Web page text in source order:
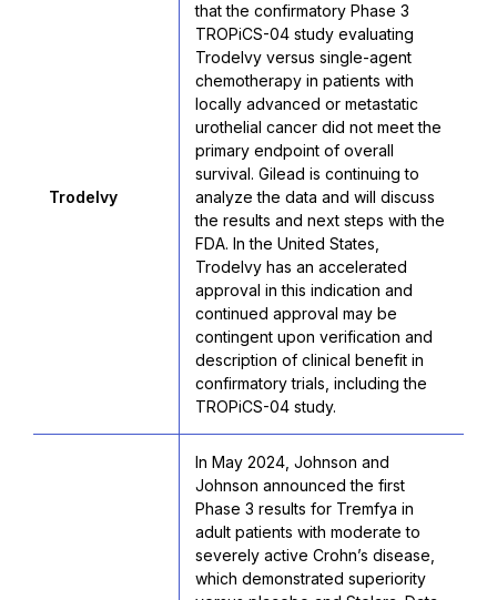
Trodelvy
that the confirmatory Phase 3
TROPiCS-04 study evaluating
Trodelvy versus single-agent
chemotherapy in patients with
locally advanced or metastatic
urothelial cancer did not meet the
primary endpoint of overall
survival. Gilead is continuing to
analyze the data and will discuss
the results and next steps with the
FDA. In the United States,
Trodelvy has an accelerated
approval in this indication and
continued approval may be
contingent upon verification and
description of clinical benefit in
confirmatory trials, including the
TROPiCS-04 study.
In May 2024, Johnson and
Johnson announced the first
Phase 3 results for Tremfya in
adult patients with moderate to
severely active Crohn’s disease,
which demonstrated superiority